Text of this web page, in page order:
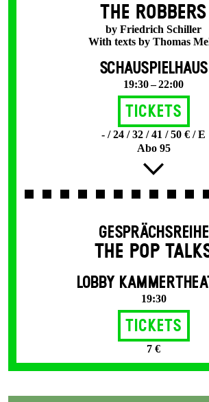
THE ROBBERS
by Friedrich Schiller
With texts by Thomas
SCHAUSPIELHAUS
19:30 – 22:00
Tickets
- / 24 / 32 / 41 / 50 € / E
Abo 95
GESPRÄCHSREIHE
THE POP
LOBBY
19:30
Tickets
7 €